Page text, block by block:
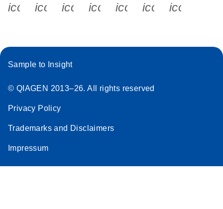
icon_0340_cc_gen_x-s
icon_0066_linkedin-s
icon_0064_facebook-s
icon_0065_instagram-s
Sample to Insight
© QIAGEN 2013–26. All rights reserved
Privacy Policy
Trademarks and Disclaimers
Impressum